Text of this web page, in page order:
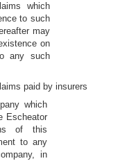
which
to such
may
on
any such
paid by insurers
which
Escheator
of this
to any
in